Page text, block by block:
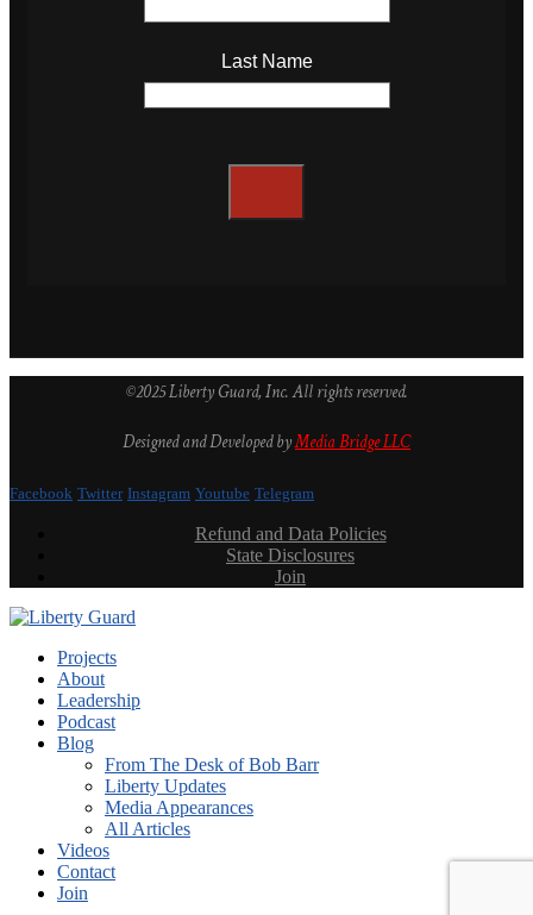
Last Name
©2025 Liberty Guard, Inc. All rights reserved.
Designed and Developed byMedia Bridge LLC
Facebook Twitter Instagram Youtube Telegram
Refund and Data Policies
State Disclosures
Join
Projects
About
Leadership
Podcast
Blog
From The Desk of Bob Barr
Liberty Updates
Media Appearances
All Articles
Videos
Contact
Join